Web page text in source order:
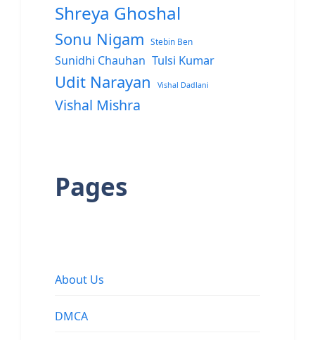
Shreya Ghoshal
Sonu Nigam Stebin Ben
Sunidhi Chauhan Tulsi Kumar
Udit Narayan Vishal Dadlani
Vishal Mishra
Pages
About Us
DMCA